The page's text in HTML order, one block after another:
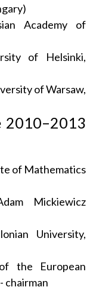
Academy of
of Helsinki,
of Warsaw,
2010–2013
of Mathematics
Mickiewicz
University,
the European
chairman